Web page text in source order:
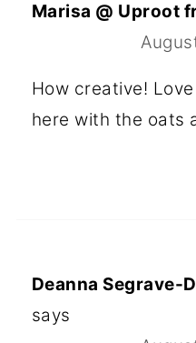
Marisa @ Uproot
How creative!
here with the oats
Deanna Segrave-
says